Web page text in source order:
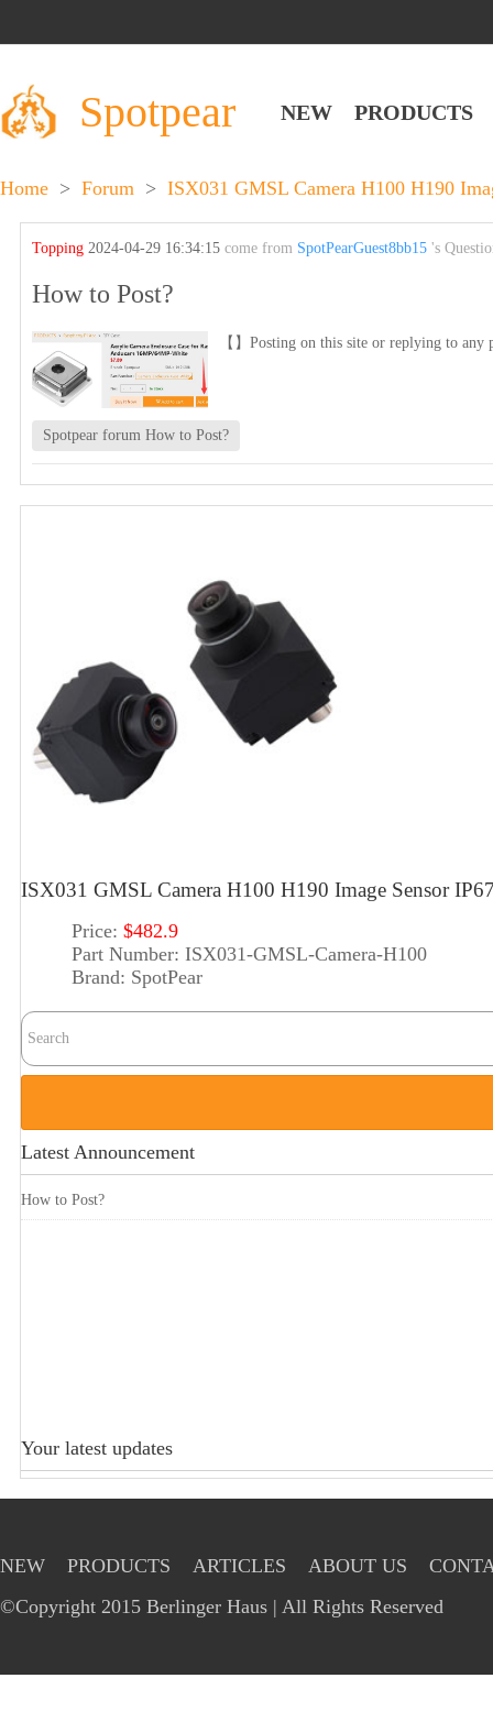
Spotpear NEW PRODUCTS
Home > Forum > ISX031 GMSL Camera H100 H190
Topping2024-04-29 16:34:15come from SpotPearGuest8bb15 's
How to Post?
【】Posting on this site or replying to any
Spotpear forum How to Post?
ISX031 GMSL Camera H100 H190 Image Sensor
Price: $482.9
Part Number: ISX031-GMSL-Camera-H100
Brand: SpotPear
Latest Announcement
How to Post?
Your latest updates
NEW PRODUCTS ARTICLES ABOUT US
©Copyright 2015 Berlinger Haus | All Rights Reserved